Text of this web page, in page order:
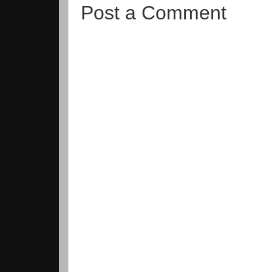
Post a Comment